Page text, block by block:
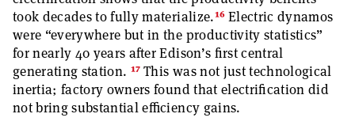
took decades to fully materialize.16 Electric dynamos
were “everywhere but in the productivity statistics”
for nearly 40 years after Edison’s first central
generating station. 17This was not just technological
inertia; factory owners found that electrification did
not bring substantial efficiency gains.